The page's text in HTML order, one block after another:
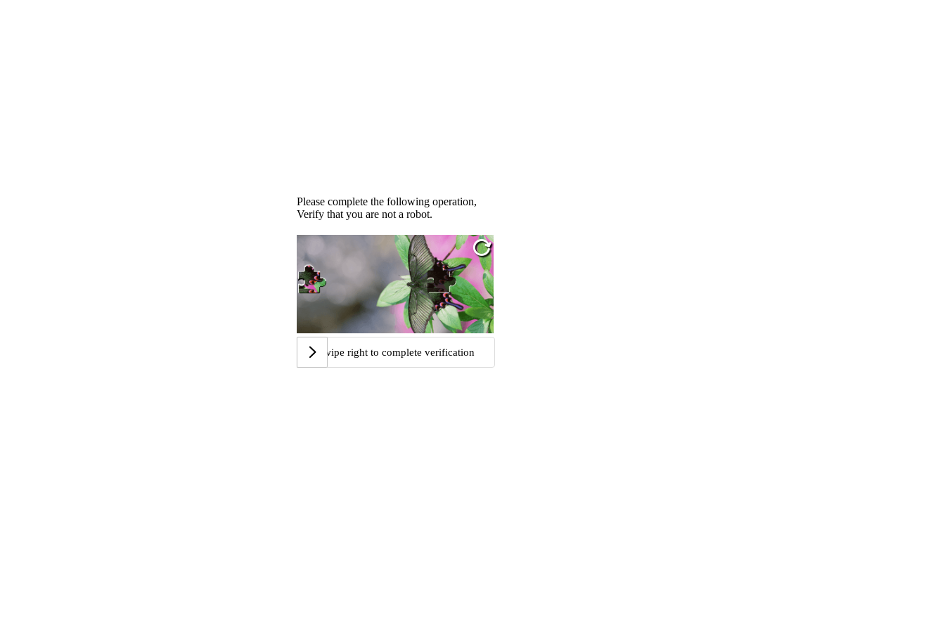
Please complete the following operation,
Verify that you are not a robot.
Swipe right to complete verification